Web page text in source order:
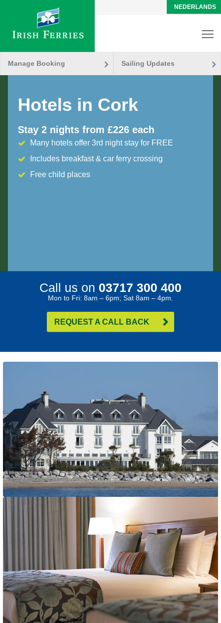
NEDERLANDS
Manage Booking Sailing Updates
Hotels in Cork
Stay 2 nights from £226 each
Many hotels offer 3rd night stay for FREE
Includes breakfast & car ferry crossing
Free child places
Call us on 03717 300 400
Mon to Fri: 8am – 6pm; Sat 8am – 4pm.
REQUEST A CALL BACK